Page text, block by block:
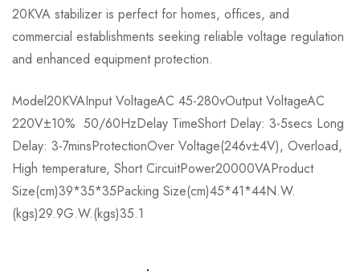
20KVA stabilizer is perfect for homes, offices, and
commercial establishments seeking reliable voltage regulation
and enhanced equipment protection.
Model20KVAInput VoltageAC 45-280vOutput VoltageAC
220V±10% 50/60HzDelay TimeShort Delay: 3-5secs Long
Delay: 3-7minsProtectionOver Voltage(246v±4V), Overload,
High temperature, Short CircuitPower20000VAProduct
Size(cm)39*35*35Packing Size(cm)45*41*44N.W.
(kgs)29.9G.W.(kgs)35.1